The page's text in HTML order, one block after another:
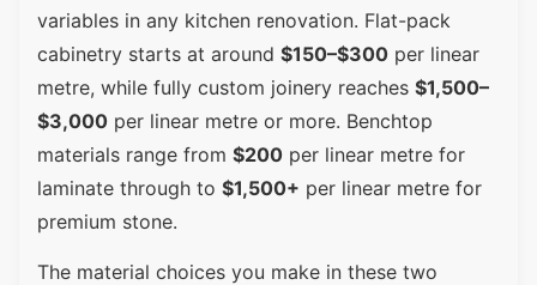
variables in any kitchen renovation. Flat-pack
cabinetry starts at around $150–$300 per linear
metre, while fully custom joinery reaches $1,500–
$3,000 per linear metre or more. Benchtop
materials range from $200 per linear metre for
laminate through to $1,500+ per linear metre for
premium stone.
The material choices you make in these two